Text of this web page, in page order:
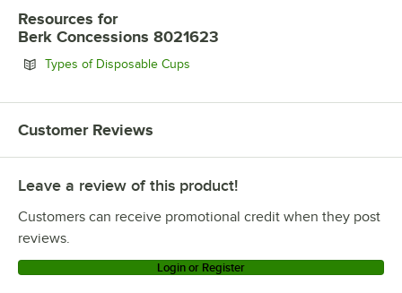
Resources for
Berk Concessions 8021623
Types of Disposable Cups
Customer Reviews
Leave a review of this product!
Customers can receive promotional credit when they post
reviews.
Login or Register